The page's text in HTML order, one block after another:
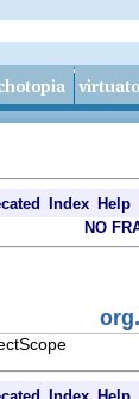
Index Help
NO
Index Help